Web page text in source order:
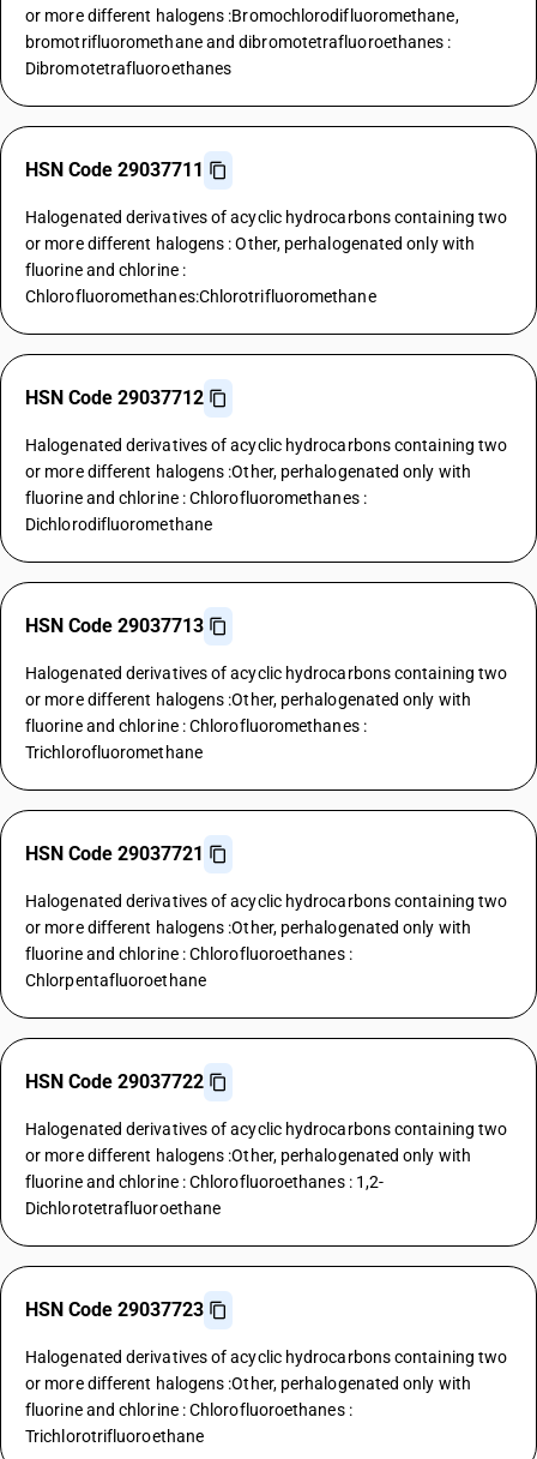
or more different halogens :Bromochlorodifluoromethane,
bromotrifluoromethane and dibromotetrafluoroethanes :
Dibromotetrafluoroethanes
HSN Code 29037711
Halogenated derivatives of acyclic hydrocarbons containing two
or more different halogens : Other, perhalogenated only with
fluorine and chlorine :
Chlorofluoromethanes:Chlorotrifluoromethane
HSN Code 29037712
Halogenated derivatives of acyclic hydrocarbons containing two
or more different halogens :Other, perhalogenated only with
fluorine and chlorine : Chlorofluoromethanes :
Dichlorodifluoromethane
HSN Code 29037713
Halogenated derivatives of acyclic hydrocarbons containing two
or more different halogens :Other, perhalogenated only with
fluorine and chlorine : Chlorofluoromethanes :
Trichlorofluoromethane
HSN Code 29037721
Halogenated derivatives of acyclic hydrocarbons containing two
or more different halogens :Other, perhalogenated only with
fluorine and chlorine : Chlorofluoroethanes :
Chlorpentafluoroethane
HSN Code 29037722
Halogenated derivatives of acyclic hydrocarbons containing two
or more different halogens :Other, perhalogenated only with
fluorine and chlorine : Chlorofluoroethanes : 1,2-
Dichlorotetrafluoroethane
HSN Code 29037723
Halogenated derivatives of acyclic hydrocarbons containing two
or more different halogens :Other, perhalogenated only with
fluorine and chlorine : Chlorofluoroethanes :
Trichlorotrifluoroethane